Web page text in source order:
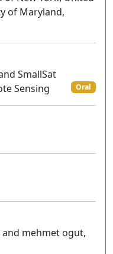
of Maryland,
SmallSat
Sensing
Oral
and mehmet ogut,